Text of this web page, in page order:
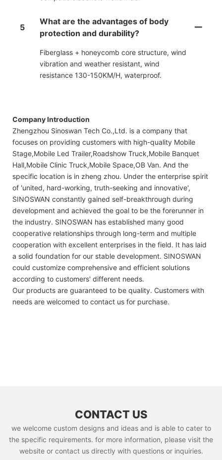
5
What are the advantages of body
protection and durability?
Fiberglass + honeycomb core structure, wind
vibration and weather resistant, wind
resistance 130-150KM/H, waterproof.
Company Introduction
Zhengzhou Sinoswan Tech Co.,Ltd. is a company that
focuses on providing customers with high-quality Mobile
Stage,Mobile Led Trailer,Roadshow Truck,Mobile Banquet
Hall,Mobile Clinic Truck,Mobile Space,OB Van. And the
specific location is in zheng zhou. Under the enterprise spirit
of 'united, hard-working, truth-seeking and innovative',
SINOSWAN constantly gained self-breakthrough during
development and achieved the goal to be the forerunner in
the industry. SINOSWAN has established many good
cooperative relationships through long-term and multiple
cooperation with excellent enterprises in the field. It has laid
a solid foundation for our stable development. SINOSWAN
could customize comprehensive and efficient solutions
according to customers' different needs.
Our products are guaranteed to be quality. Customers with
needs are welcomed to contact us for purchase.
CONTACT US
we welcome custom designs and ideas and is able to cater to
the specific requirements. for more information, please visit the
website or contact us directly with questions or inquiries.